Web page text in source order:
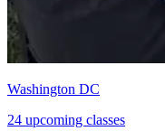
Washington DC
24 upcoming classes